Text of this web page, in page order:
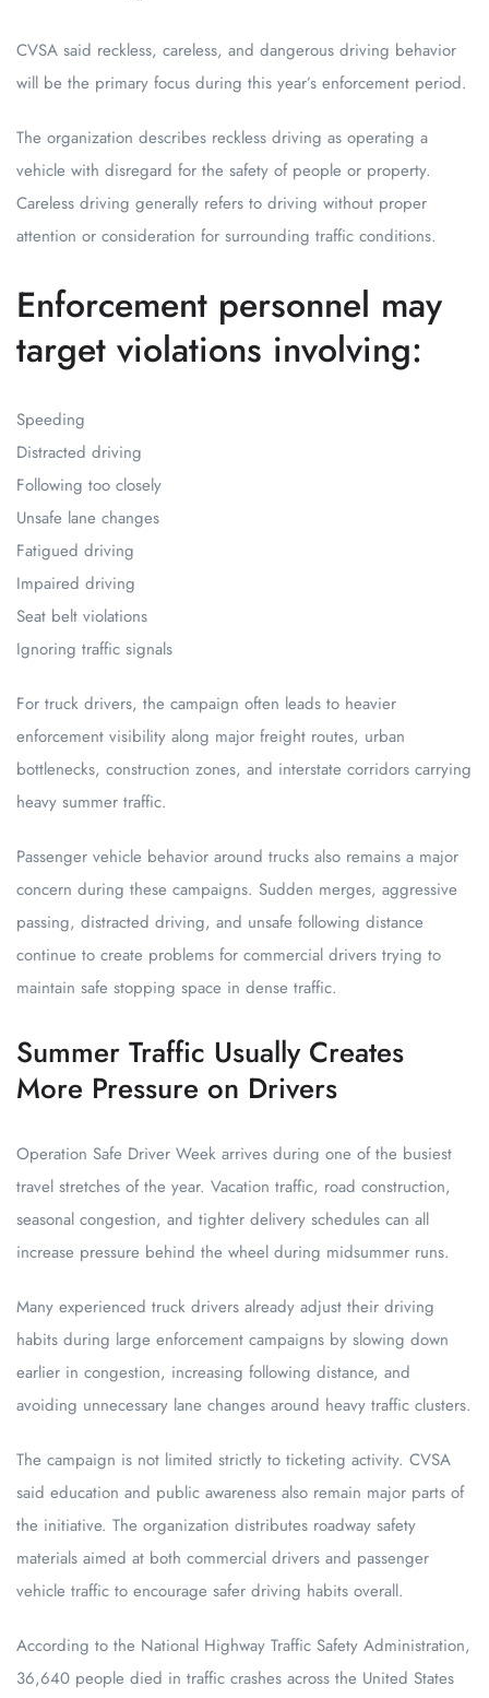
CVSA said reckless, careless, and dangerous driving behavior
will be the primary focus during this year’s enforcement period.
The organization describes reckless driving as operating a
vehicle with disregard for the safety of people or property.
Careless driving generally refers to driving without proper
attention or consideration for surrounding traffic conditions.
Enforcement personnel may
target violations involving:
Speeding
Distracted driving
Following too closely
Unsafe lane changes
Fatigued driving
Impaired driving
Seat belt violations
Ignoring traffic signals
For truck drivers, the campaign often leads to heavier
enforcement visibility along major freight routes, urban
bottlenecks, construction zones, and interstate corridors carrying
heavy summer traffic.
Passenger vehicle behavior around trucks also remains a major
concern during these campaigns. Sudden merges, aggressive
passing, distracted driving, and unsafe following distance
continue to create problems for commercial drivers trying to
maintain safe stopping space in dense traffic.
Summer Traffic Usually Creates
More Pressure on Drivers
Operation Safe Driver Week arrives during one of the busiest
travel stretches of the year. Vacation traffic, road construction,
seasonal congestion, and tighter delivery schedules can all
increase pressure behind the wheel during midsummer runs.
Many experienced truck drivers already adjust their driving
habits during large enforcement campaigns by slowing down
earlier in congestion, increasing following distance, and
avoiding unnecessary lane changes around heavy traffic clusters.
The campaign is not limited strictly to ticketing activity. CVSA
said education and public awareness also remain major parts of
the initiative. The organization distributes roadway safety
materials aimed at both commercial drivers and passenger
vehicle traffic to encourage safer driving habits overall.
According to the National Highway Traffic Safety Administration,
36,640 people died in traffic crashes across the United States